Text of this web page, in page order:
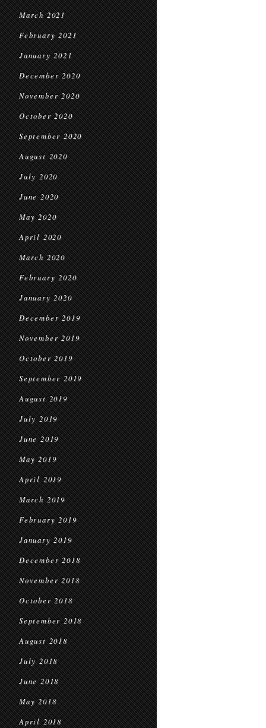
March 2021
February 2021
January 2021
December 2020
November 2020
October 2020
September 2020
August 2020
July 2020
June 2020
May 2020
April 2020
March 2020
February 2020
January 2020
December 2019
November 2019
October 2019
September 2019
August 2019
July 2019
June 2019
May 2019
April 2019
March 2019
February 2019
January 2019
December 2018
November 2018
October 2018
September 2018
August 2018
July 2018
June 2018
May 2018
April 2018